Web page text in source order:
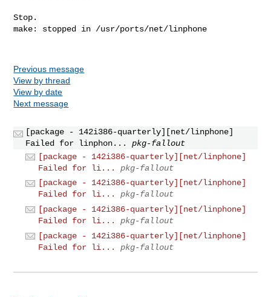
Previous message
View by thread
View by date
Next message
[package - 142i386-quarterly][net/linphone]
Failed for linphon...
pkg-fallout
[package - 142i386-quarterly][net/linphone]
Failed for li...
pkg-fallout
[package - 142i386-quarterly][net/linphone]
Failed for li...
pkg-fallout
[package - 142i386-quarterly][net/linphone]
Failed for li...
pkg-fallout
[package - 142i386-quarterly][net/linphone]
Failed for li...
pkg-fallout